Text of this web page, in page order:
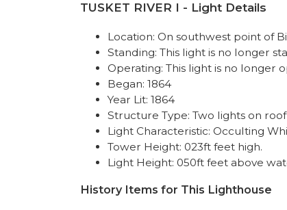
TUSKET RIVER I - Light Details
Location: On southwest point of
Standing: This light is no longer
Operating: This light is no longer
Began: 1864
Year Lit: 1864
Structure Type: Two lights on
Light Characteristic: Occulting
Tower Height: 023ft feet high.
Light Height: 050ft feet above
History Items for This Lighthouse